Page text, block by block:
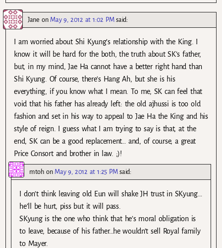
Jane on May 9, 2012 at 1:02 PM said:
I am worried about Shi Kyung’s relationship with the King. I
know it will be hard for the both, the truth about SK’s father,
but, in my mind, Jae Ha cannot have a better right hand than
Shi Kyung. Of course, there’s Hang Ah, but she is his
everything, if you know what I mean. To me, SK can feel that
void that his father has already left: the old ajhussi is too old
fashion and set in his way to appeal to Jae Ha the King and his
style of reign. I guess what I am trying to say is that, at the
end, SK can be a good replacement… and, of course, a great
Price Consort and brother in law. ;)!
mtohon May 9, 2012 at 1:25 PM said:
I don’t think leaving old Eun will shake JH trust in SKyung…
he’ll be hurt, piss but it will pass.
SKyung is the one who think that he’s moral obligation is
to leave, because of his father…he wouldn’t sell Royal family
to Mayer.